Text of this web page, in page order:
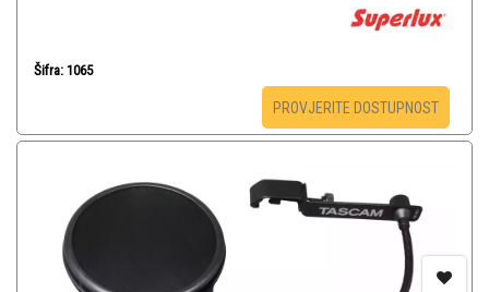
Šifra: 1065
PROVJERITE DOSTUPNOST